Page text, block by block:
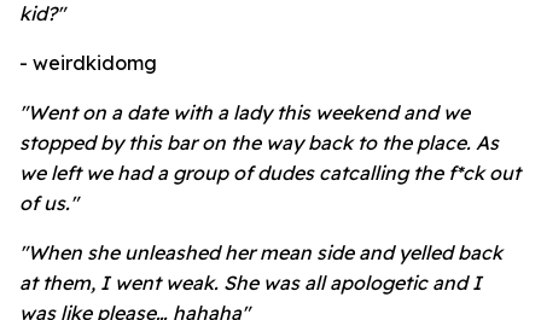
kid?"
- weirdkidomg
"Went on a date with a lady this weekend and we
stopped by this bar on the way back to the place. As
we left we had a group of dudes catcalling the f*ck out
of us."
"When she unleashed her mean side and yelled back
at them, I went weak. She was all apologetic and I
was like please… hahaha"